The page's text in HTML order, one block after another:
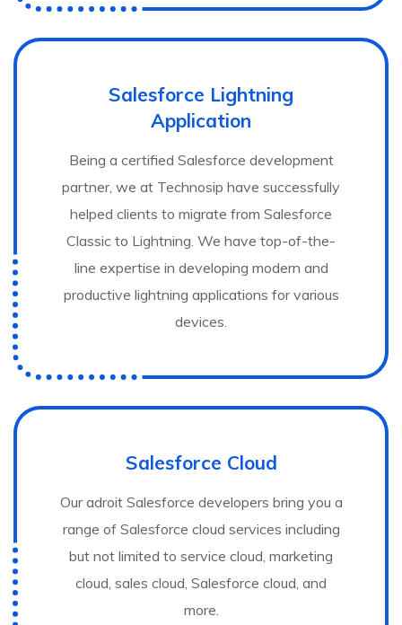
Salesforce Lightning
Application
Being a certified Salesforce development
partner, we at Technosip have successfully
helped clients to migrate from Salesforce
Classic to Lightning. We have top-of-the-
line expertise in developing modern and
productive lightning applications for various
devices.
Salesforce Cloud
Our adroit Salesforce developers bring you a
range of Salesforce cloud services including
but not limited to service cloud, marketing
cloud, sales cloud, Salesforce cloud, and
more.